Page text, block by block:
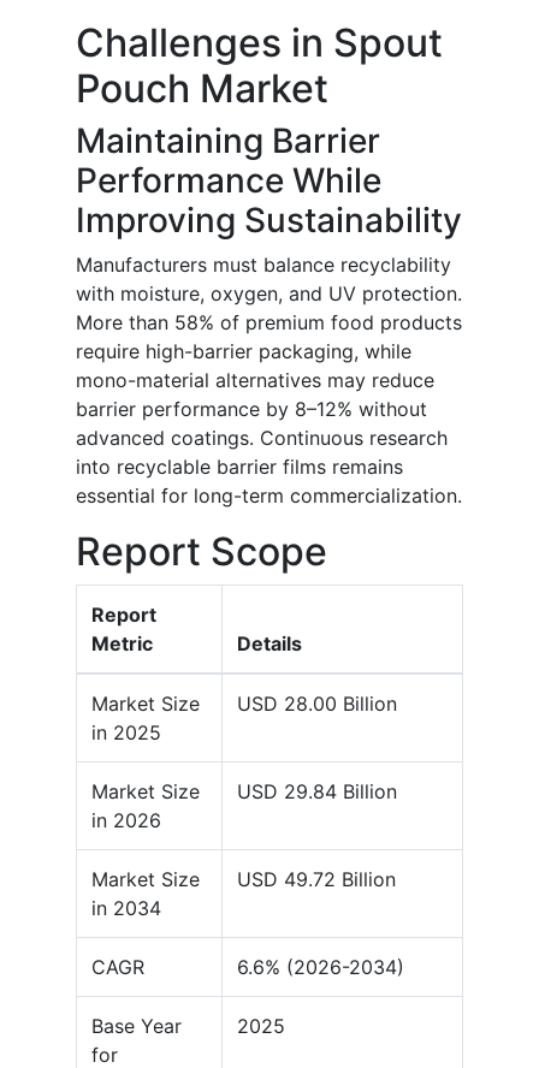
Challenges in Spout
Pouch Market
Maintaining Barrier
Performance While
Improving Sustainability
Manufacturers must balance recyclability
with moisture, oxygen, and UV protection.
More than 58% of premium food products
require high-barrier packaging, while
mono-material alternatives may reduce
barrier performance by 8–12% without
advanced coatings. Continuous research
into recyclable barrier films remains
essential for long-term commercialization.
Report Scope
Report
Metric
Details
Market Size
in 2025
USD 28.00 Billion
Market Size
in 2026
USD 29.84 Billion
Market Size
in 2034
USD 49.72 Billion
CAGR 6.6% (2026-2034)
Base Year
for
2025